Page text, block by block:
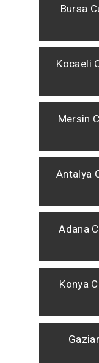
Bursa
Kocaeli
Mersin
Antalya
Adana
Konya